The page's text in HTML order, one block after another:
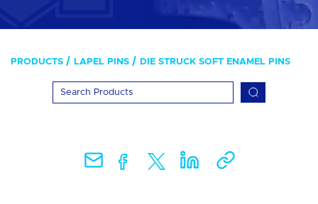
PRODUCTS LAPEL PINS DIE STRUCK SOFT ENAMEL PINS